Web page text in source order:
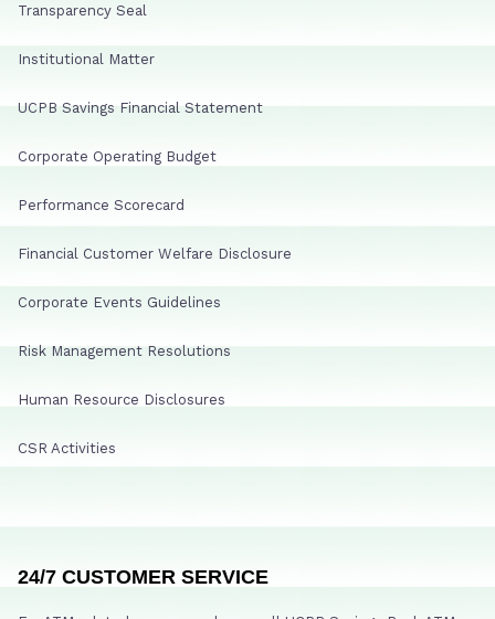
Transparency Seal
Institutional Matter
UCPB Savings Financial Statement
Corporate Operating Budget
Performance Scorecard
Financial Customer Welfare Disclosure
Corporate Events Guidelines
Risk Management Resolutions
Human Resource Disclosures
CSR Activities
24/7 CUSTOMER SERVICE